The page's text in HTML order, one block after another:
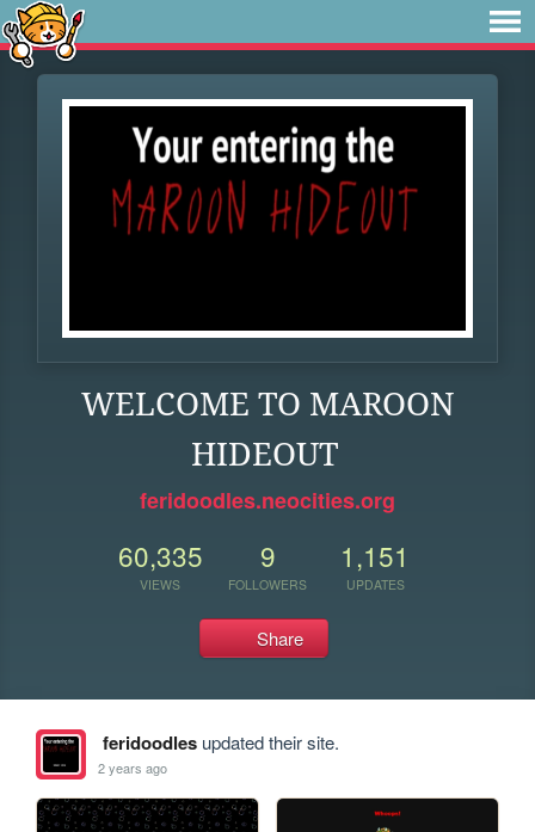
WELCOME TO MAROON
HIDEOUT
feridoodles.neocities.org
60,335
VIEWS
9
FOLLOWERS
1,151
UPDATES
Share
feridoodlesupdated their site.
2 years ago